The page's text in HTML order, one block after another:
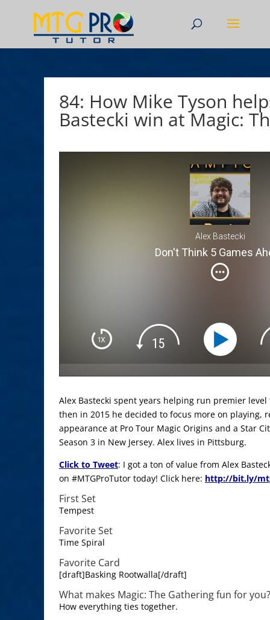
84: How Mike Tyson
Bastecki win at Magic:
Alex Bastecki
Don't Think 5 Games
Alex Bastecki spent years helping run premier
then in 2015 he decided to focus more on playing,
appearance at Pro Tour Magic Origins and a Star
Season 3 in New Jersey. Alex lives in Pittsburg.
Click to Tweet: I got a ton of value from Alex
on #MTGProTutor today! Click here: http://bit.ly/
First Set
Tempest
Favorite Set
Time Spiral
Favorite Card
[draft]Basking Rootwalla[/draft]
What makes Magic: The Gathering fun for you?
How everything ties together.